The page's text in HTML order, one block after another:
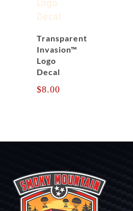
Transparent
Invasion™
Logo
Decal
$8.00